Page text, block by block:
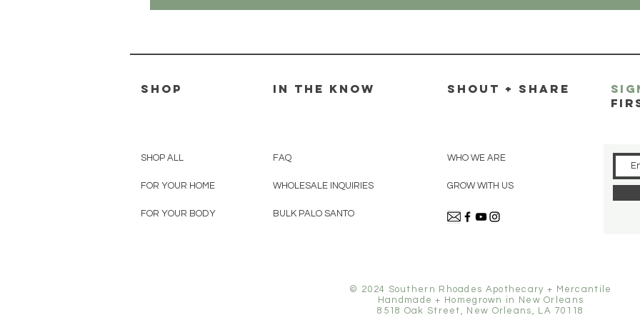
SHOP IN THE KNOW
SHOP ALL
FOR YOUR HOME
FOR YOUR BODY
FAQ
WHOLESALE INQUIRIES
BULK PALO SANTO
SHOUT + SHARE
WHO WE ARE
GROW WITH US
© 2024 Southern Rhoades Apothecary + Mercantile
Handmade + Homegrown in New Orleans
8518 Oak Street, New Orleans, LA 70118